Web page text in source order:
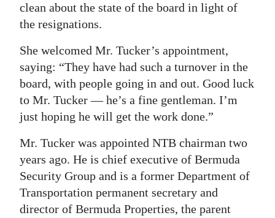
clean about the state of the board in light of
the resignations.
She welcomed Mr. Tucker’s appointment,
saying: “They have had such a turnover in the
board, with people going in and out. Good luck
to Mr. Tucker — he’s a fine gentleman. I’m
just hoping he will get the work done.”
Mr. Tucker was appointed NTB chairman two
years ago. He is chief executive of Bermuda
Security Group and is a former Department of
Transportation permanent secretary and
director of Bermuda Properties, the parent